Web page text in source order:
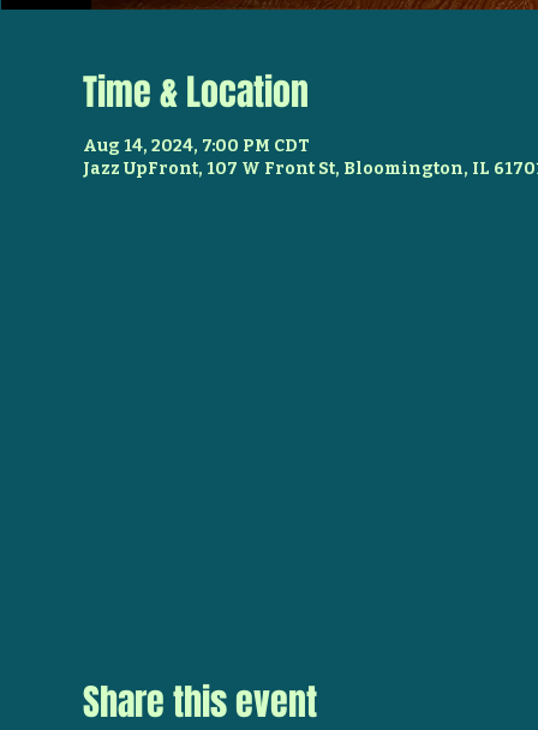
Time & Location
Aug 14, 2024, 7:00 PM CDT
Jazz UpFront, 107 W Front St, Bloomington, IL
Share this event